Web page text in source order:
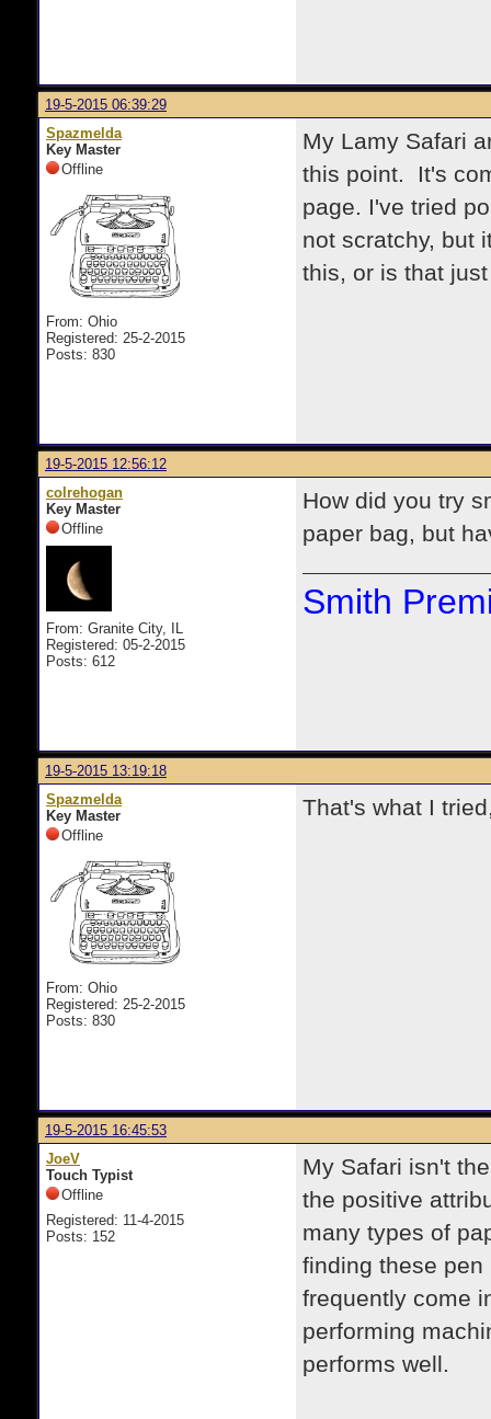
19-5-2015 06:39:29
Spazmelda
Key Master
Offline
From: Ohio
Registered: 25-2-2015
Posts: 830
My Lamy Safari
this point. It's
page. I've tried
not scratchy, but
this, or is that
19-5-2015 12:56:12
colrehogan
Key Master
Offline
From: Granite City, IL
Registered: 05-2-2015
Posts: 612
How did you try
paper bag, but
Smith
19-5-2015 13:19:18
Spazmelda
Key Master
Offline
From: Ohio
Registered: 25-2-2015
Posts: 830
That's what I
19-5-2015 16:45:53
JoeV
Touch Typist
Offline
Registered: 11-4-2015
Posts: 152
My Safari isn't
the positive
many types of
finding these
frequently come
performing
performs well.